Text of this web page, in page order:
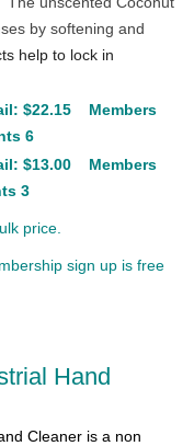
by softening and
help to lock in
$22.15
Members
6
$13.00
Members
3
price.
sign up is free
Hand
Cleaner is a non